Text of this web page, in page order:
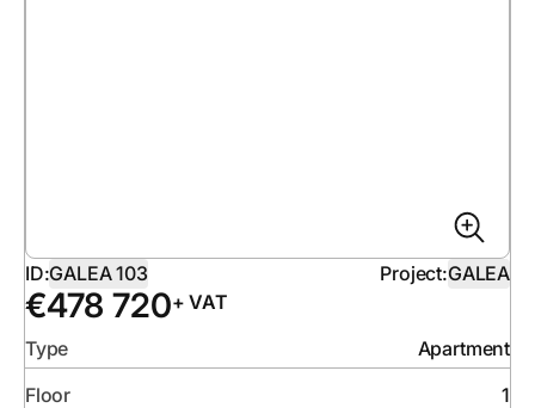
ID:GALEA 103 Project:GALEA
€478 720+ VAT
Type
Apartment
Floor
1